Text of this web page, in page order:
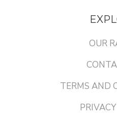
OUR
TERMS AND